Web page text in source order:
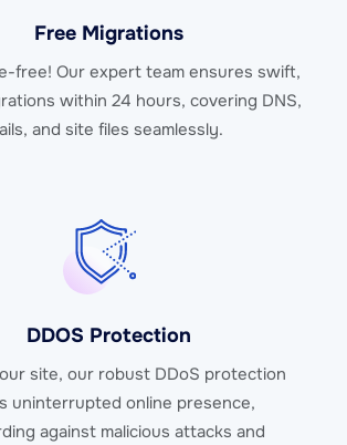
Free Migrations
free! Our expert team ensures swift,
within 24 hours, covering DNS,
and site files seamlessly.
DDOS Protection
site, our robust DDoS protection
uninterrupted online presence,
against malicious attacks and